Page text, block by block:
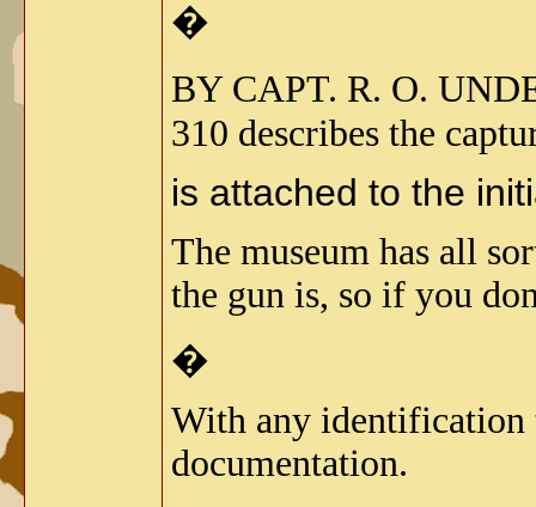
�
BY CAPT. R. O.
310 describes the
is attached to the
The museum has all
the gun is, so if you
�
With any identification
documentation.